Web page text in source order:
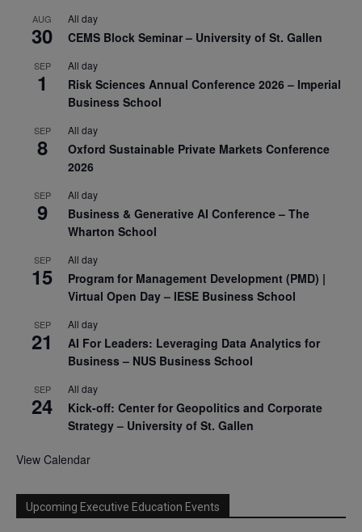
AUG
30
All day
CEMS Block Seminar – University of St. Gallen
SEP
1
All day
Risk Sciences Annual Conference 2026 – Imperial
Business School
SEP
8
All day
Oxford Sustainable Private Markets Conference
2026
SEP
9
All day
Business & Generative AI Conference – The
Wharton School
SEP
15
All day
Program for Management Development (PMD) |
Virtual Open Day – IESE Business School
SEP
21
All day
AI For Leaders: Leveraging Data Analytics for
Business – NUS Business School
SEP
24
All day
Kick-off: Center for Geopolitics and Corporate
Strategy – University of St. Gallen
View Calendar
Upcoming Executive Education Events